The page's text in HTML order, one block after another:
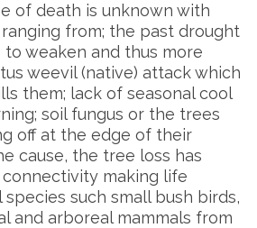
of death is unknown with
from; the past drought
weaken and thus more
weevil (native) attack which
them; lack of seasonal cool
soil fungus or the trees
off at the edge of their
cause, the tree loss has
making life
such small bush birds,
and arboreal mammals from